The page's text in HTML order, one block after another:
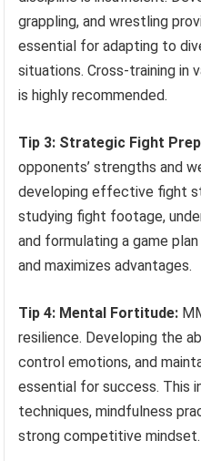
grappling, and wrestling
essential for adapting to
situations. Cross-training in
is highly recommended.
Tip 3: Strategic Fight
opponents’ strengths and
developing effective fight
studying fight footage,
and formulating a game
and maximizes advantages.
Tip 4: Mental Fortitude:
resilience. Developing the
control emotions, and
essential for success. This
techniques, mindfulness
strong competitive mindset.